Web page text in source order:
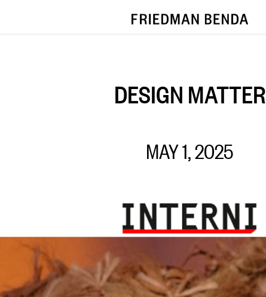
DESIGN MATTER
MAY 1, 2025